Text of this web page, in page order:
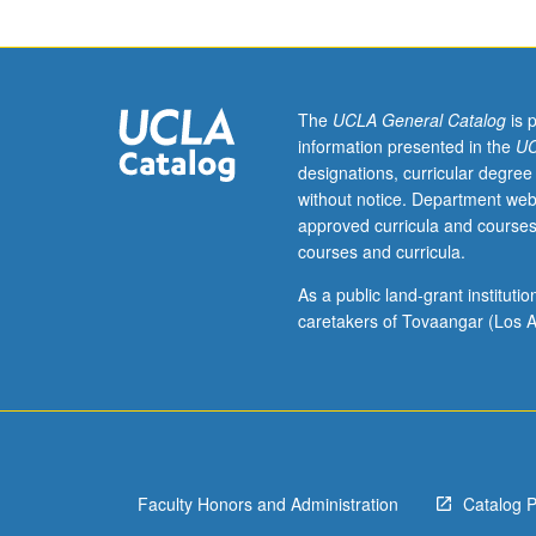
ideas
algebra,
geometry,
and
calculus
effectively
from
number
The UCLA General Catalogis
information presented in the
designations, curricular
without notice. Department
approved curricula and
courses and curricula.
As a public land-grant
caretakers of Tovaangar (Los
Faculty Honors and Administration Catalog